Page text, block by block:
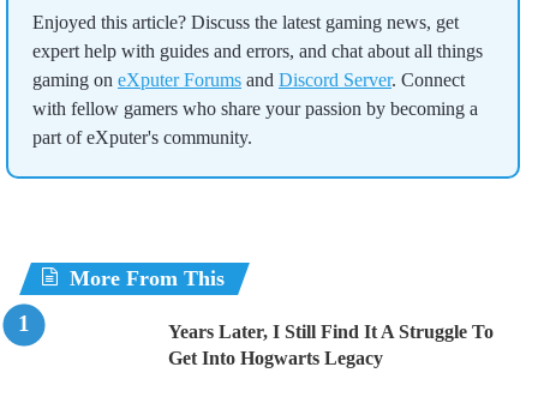
Enjoyed this article? Discuss the latest gaming news, get
expert help with guides and errors, and chat about all things
gaming on eXputer Forums and Discord Server. Connect
with fellow gamers who share your passion by becoming a
part of eXputer's community.
More From This
Years Later, I Still Find It A Struggle To
Get Into Hogwarts Legacy